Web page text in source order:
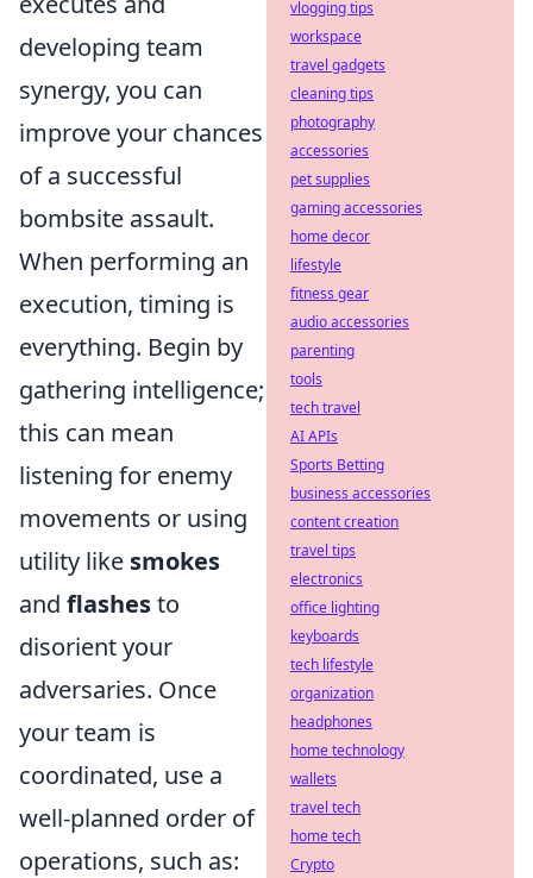
developing team
synergy, you can
improve your chances
of a successful
bombsite assault.
When performing an
execution, timing is
everything. Begin by
gathering intelligence;
this can mean
listening for enemy
movements or using
utility like smokes
and flashesto
disorient your
adversaries. Once
your team is
coordinated, use a
well-planned order of
operations, such as:
vlogging tips
workspace
travel gadgets
cleaning tips
photography
accessories
pet supplies
gaming accessories
home decor
lifestyle
fitness gear
audio accessories
parenting
tools
tech travel
AI APIs
Sports Betting
business accessories
content creation
travel tips
electronics
office lighting
keyboards
tech lifestyle
organization
headphones
home technology
wallets
travel tech
home tech
Crypto